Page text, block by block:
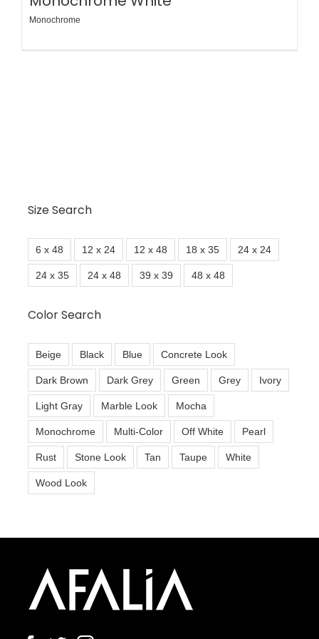
Monochrome
Size Search
6 x 48 12 x 24 12 x 48 18 x 35 24 x 24
24 x 35 24 x 48 39 x 39 48 x 48
Color Search
Beige Black Blue Concrete Look
Dark Brown Dark Grey Green Grey Ivory
Light Gray Marble Look Mocha
Monochrome Multi-Color Off White Pearl
Rust Stone Look Tan Taupe White
Wood Look